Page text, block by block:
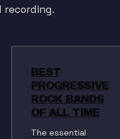
recording.
BEST
PROGRESSIVE
ROCK BANDS
OF ALL TIME
The essential